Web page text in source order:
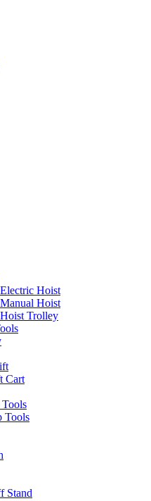
Hoist
Hoist
Trolley
Cart
Tools
Stand